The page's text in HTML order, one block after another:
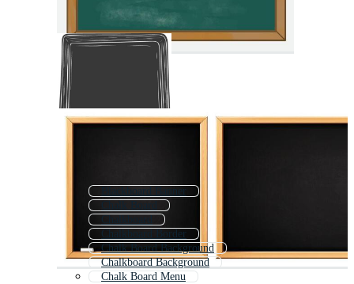
Blackboard Banner
Chalk Board
Chalkboard
Chalkboard Border
Chalk Board Background
Chalkboard Background
Chalk Board Menu